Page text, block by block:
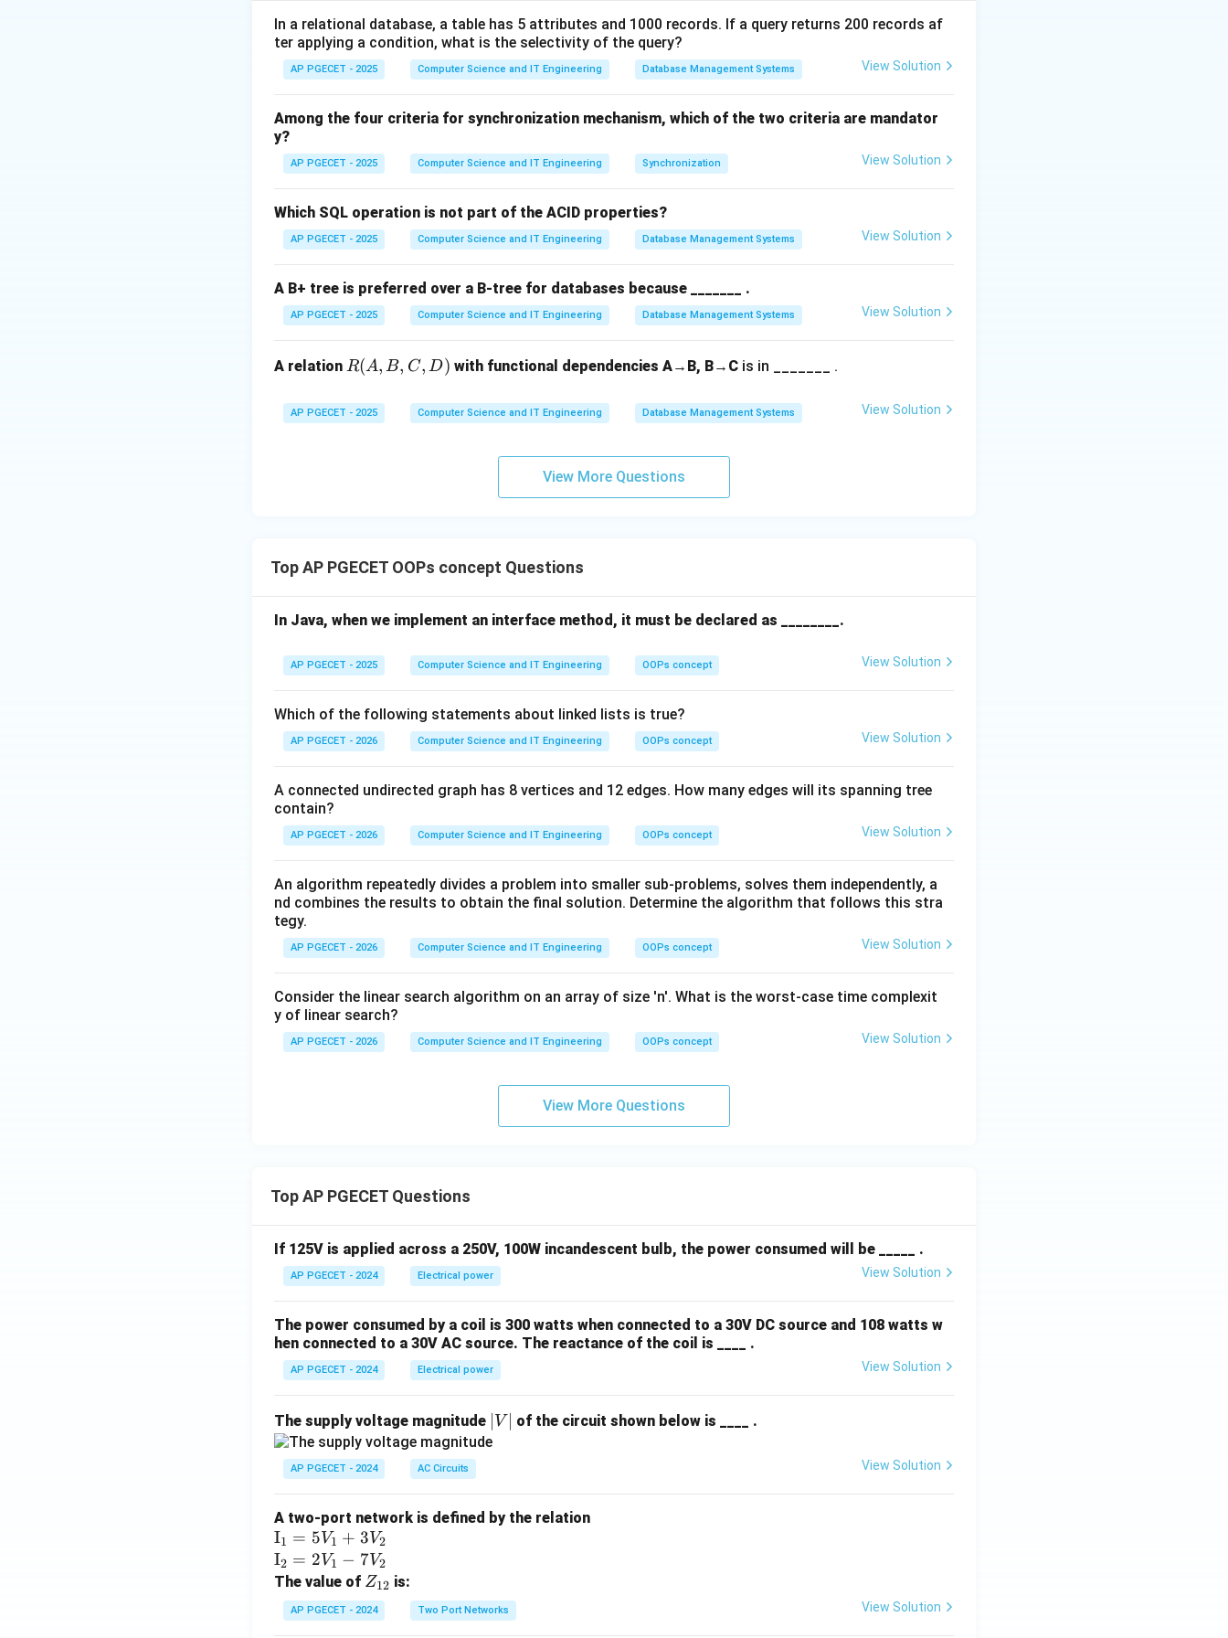
• Space Management:A circular queue solves the "waste of space" problem in a standard linear
array-based queue.
In a circular queue:
•Rear:Points to the last element inserted.
Step 2:Defining the "Next" position.
The next position after rear is calculated as(rear
+ 1)
MAX
(rea +1)%MAX. This ensures that if rear
rea
is at
the last index (
MAX-
AX −1), the next index becomes 0.
Step 3: Determining the Full condition.
The queue is considered full when the "next" position ofrear
rear would collide with
. In many
queue. Thus, the standard condition is(rear
\%
MAX
front
(re ar + 1)%MAX == f ro nt.
Download Solution in PDF
In a relational database, a table has 5 attributes and 1000 records. If a query returns 200 records af
ter applying a condition, what is the selectivity of the query?
AP PGECET - 2025 Computer Science and IT Engineering Database Management Systems View Solution
Among the four criteria for synchronization mechanism, which of the two criteria are mandator
y?
AP PGECET - 2025 Computer Science and IT Engineering Synchronization View Solution
Which SQL operation is not part of the ACID properties?
AP PGECET - 2025 Computer Science and IT Engineering Database Management Systems View Solution
A B+ tree is preferred over a B-tree for databases because _______ .
AP PGECET - 2025 Computer Science and IT Engineering Database Management Systems View Solution
A relation R
B,
C,
R(A, B, C, D) with functional dependencies A→B, B→Cis in _______ .
AP PGECET - 2025 Computer Science and IT Engineering Database Management Systems View Solution
View More Questions
Top AP PGECET OOPs concept Questions
In Java, when we implement an interface method, it must be declared as ________.
AP PGECET - 2025 Computer Science and IT Engineering OOPs concept View Solution
Which of the following statements about linked lists is true?
AP PGECET - 2026 Computer Science and IT Engineering OOPs concept View Solution
A connected undirected graph has 8 vertices and 12 edges. How many edges will its spanning tree
contain?
AP PGECET - 2026 Computer Science and IT Engineering OOPs concept View Solution
An algorithm repeatedly divides a problem into smaller sub-problems, solves them independently, a
nd combines the results to obtain the final solution. Determine the algorithm that follows this stra
tegy.
AP PGECET - 2026 Computer Science and IT Engineering OOPs concept View Solution
Consider the linear search algorithm on an array of size 'n'. What is the worst-case time complexit
y of linear search?
AP PGECET - 2026 Computer Science and IT Engineering OOPs concept View Solution
View More Questions
Top AP PGECET Questions
If 125V is applied across a 250V, 100W incandescent bulb, the power consumed will be _____ .
AP PGECET - 2024 Electrical power View Solution
The power consumed by a coil is 300 watts when connected to a 30V DC source and 108 watts w
hen connected to a 30V AC source. The reactance of the coil is ____ .
AP PGECET - 2024 Electrical power View Solution
The supply voltage magnitude
V
V of the circuit shown below is ____ .
AP PGECET - 2024 AC Circuits View Solution
A two-port network is defined by the relation
\te
xt
{I}
_1
=
I1 = 5V1 + 3V2
\te
xt
{I}
_2
I2 = 2V1 − 7V2
The value of Z
_
{1
Z12 is:
AP PGECET - 2024 Two Port Networks View Solution